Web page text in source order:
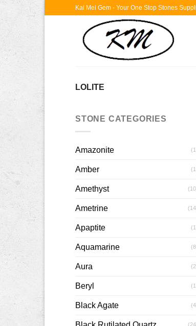
Kai Mei Gem - Your One Stop Stones
LOLITE
STONE CATEGORIES
Amazonite
Amber
Amethyst
Ametrine
Apaptite
Aquamarine
Aura
Beryl
Black Agate